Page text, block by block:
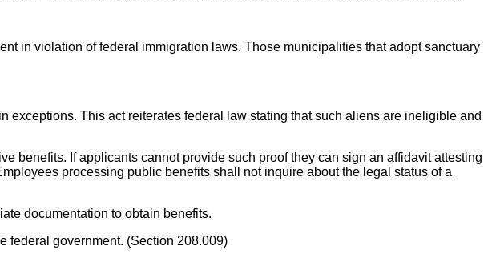
in violation of federal immigration laws. Those municipalities that adopt sanctuary
This act reiterates federal law stating that such aliens are ineligible and
benefits. If applicants cannot provide such proof they can sign an affidavit attesting
processing public benefits shall not inquire about the legal status of a
documentation to obtain benefits.
federal government. (Section 208.009)